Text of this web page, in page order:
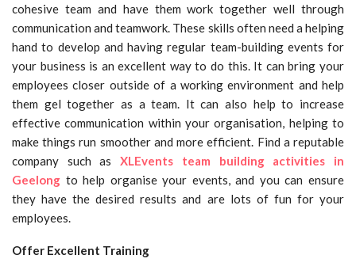
cohesive team and have them work together well through
communication and teamwork. These skills often need a helping
hand to develop and having regular team-building events for
your business is an excellent way to do this. It can bring your
employees closer outside of a working environment and help
them gel together as a team. It can also help to increase
effective communication within your organisation, helping to
make things run smoother and more efficient. Find a reputable
company such as
XLEvents team building activities in
Geelong to help organise your events, and you can ensure
they have the desired results and are lots of fun for your
employees.
Offer Excellent Training